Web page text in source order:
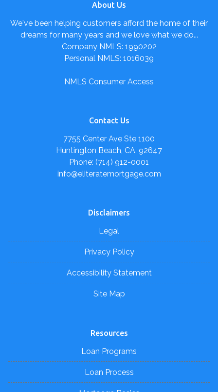
About Us
We've been helping customers afford the home of their
dreams for many years and we love what we do...
Company NMLS: 1990202
Personal NMLS: 1016039
NMLS Consumer Access
Contact Us
7755 Center Ave Ste 1100
Huntington Beach, CA, 92647
Phone: (714) 912-0001
info@eliteratemortgage.com
Disclaimers
Legal
Privacy Policy
Accessibility Statement
Site Map
Resources
Loan Programs
Loan Process